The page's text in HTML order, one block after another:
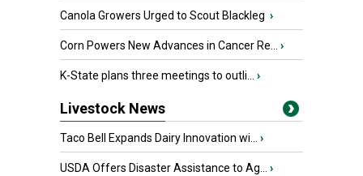
Canola Growers Urged to Scout Blackleg ›
Corn Powers New Advances in Cancer Re... ›
K-State plans three meetings to outli... ›
Livestock News
Taco Bell Expands Dairy Innovation wi... ›
USDA Offers Disaster Assistance to Ag... ›